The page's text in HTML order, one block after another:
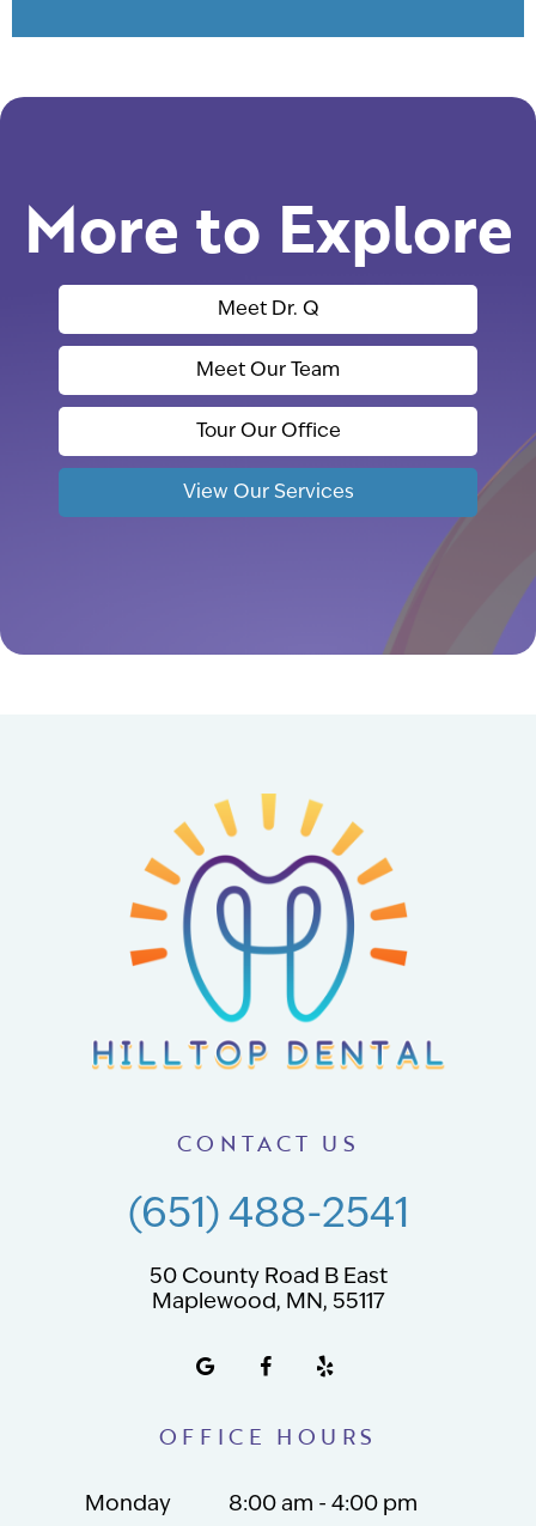
More to Explore
Meet Dr. Q
Meet Our Team
Tour Our Office
View Our Services
CONTACT US
(651) 488-2541
50 County Road B East
Maplewood, MN, 55117
OFFICE HOURS
Monday 8:00 am - 4:00 pm